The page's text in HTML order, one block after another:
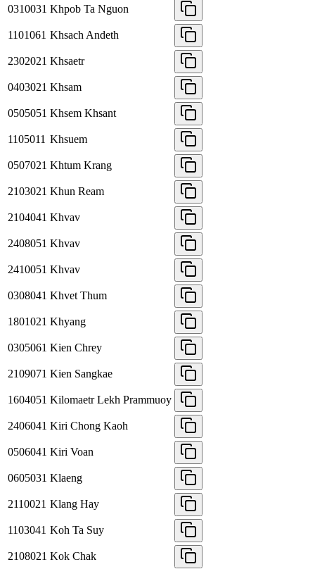
0310031 Khpob Ta Nguon
1101061 Khsach Andeth
2302021 Khsaetr
0403021 Khsam
0505051 Khsem Khsant
1105011 Khsuem
0507021 Khtum Krang
2103021 Khun Ream
2104041 Khvav
2408051 Khvav
2410051 Khvav
0308041 Khvet Thum
1801021 Khyang
0305061 Kien Chrey
2109071 Kien Sangkae
1604051 Kilomaetr Lekh Prammuoy
2406041 Kiri Chong Kaoh
0506041 Kiri Voan
0605031 Klaeng
2110021 Klang Hay
1103041 Koh Ta Suy
2108021 Kok Chak